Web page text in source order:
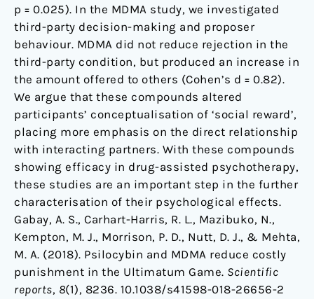
p = 0.025). In the MDMA study, we investigated
third-party decision-making and proposer
behaviour. MDMA did not reduce rejection in the
third-party condition, but produced an increase in
the amount offered to others (Cohen’s d = 0.82).
We argue that these compounds altered
participants’ conceptualisation of ‘social reward’,
placing more emphasis on the direct relationship
with interacting partners. With these compounds
showing efficacy in drug-assisted psychotherapy,
these studies are an important step in the further
characterisation of their psychological effects.
Gabay, A. S., Carhart-Harris, R. L., Mazibuko, N.,
Kempton, M. J., Morrison, P. D., Nutt, D. J., & Mehta,
M. A. (2018). Psilocybin and MDMA reduce costly
punishment in the Ultimatum Game. Scientific
reports, 8(1), 8236. 10.1038/s41598-018-26656-2